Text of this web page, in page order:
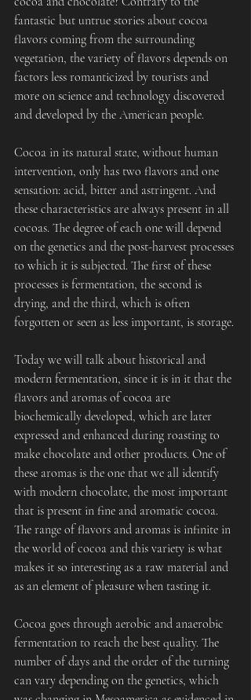
fantastic but untrue stories about cocoa
flavors coming from the surrounding
vegetation, the variety of flavors depends on
factors less romanticized by tourists and
more on science and technology discovered
and developed by the American people.
Cocoa in its natural state, without human
intervention, only has two flavors and one
sensation: acid, bitter and astringent. And
these characteristics are always present in all
cocoas. The degree of each one will depend
on the genetics and the post-harvest processes
to which it is subjected. The first of these
processes is fermentation, the second is
drying, and the third, which is often
forgotten or seen as less important, is storage.
Today we will talk about historical and
modern fermentation, since it is in it that the
flavors and aromas of cocoa are
biochemically developed, which are later
expressed and enhanced during roasting to
make chocolate and other products. One of
these aromas is the one that we all identify
with modern chocolate, the most important
that is present in fine and aromatic cocoa.
The range of flavors and aromas is infinite in
the world of cocoa and this variety is what
makes it so interesting as a raw material and
as an element of pleasure when tasting it.
Cocoa goes through aerobic and anaerobic
fermentation to reach the best quality. The
number of days and the order of the turning
can vary depending on the genetics, which